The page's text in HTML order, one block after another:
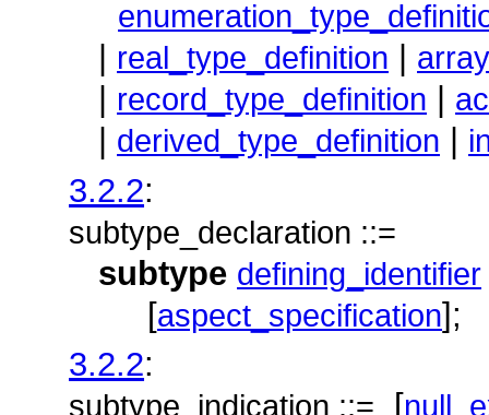
real_type_definition
record_type_definition
derived_type_definition
3.2.2:
subtype_declaration ::=
subtype defining_identifier
[aspect_specification];
3.2.2:
subtype_indication ::= [